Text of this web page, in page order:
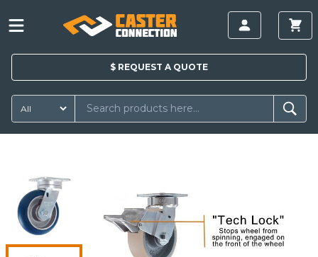
$ REQUEST A QUOTE